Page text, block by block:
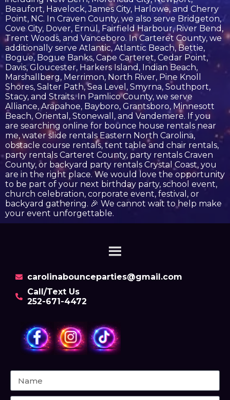
Beaufort, Havelock, James City, Harlowe, and Cherry
Point, NC. In Craven County, we also serve Bridgeton,
Cove City, Dover, Ernul, Fairfield Harbour, River Bend,
Trent Woods, and Vanceboro. In Carteret County, we
additionally serve Atlantic, Atlantic Beach, Bettie,
Bogue, Bogue Banks, Cape Carteret, Cedar Point,
Davis, Gloucester, Harkers Island, Indian Beach,
Marshallberg, Merrimon, North River, Pine Knoll
Shores, Salter Path, Sea Level, Smyrna, Southport,
Stacy, and Straits. In Pamlico County, we serve
Alliance, Arapahoe, Bayboro, Grantsboro, Minnesott
Beach, Oriental, Stonewall, and Vandemere. If you
are searching online for bounce house rentals near
me, water slide rentals Eastern North Carolina,
obstacle course rentals, tent table and chair rentals,
party rentals Carteret County, party rentals Craven
County, or backyard party rentals Crystal Coast, you
are in the right place. We would love the opportunity
to be part of your next birthday party, school event,
church celebration, corporate event, festival, or
backyard gathering. 🎉 We cannot wait to help make
your event unforgettable.
carolinabounceparties@gmail.com
Call/Text Us
252-671-4472